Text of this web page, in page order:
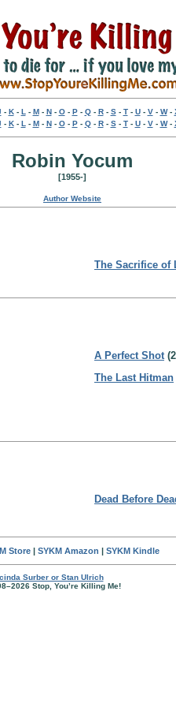
- K- L - M- N- O- P- Q- R- S- T- U- V- W-
- K- L - M- N- O- P- Q- R- S- T- U- V- W-
Robin Yocum
[1955-]
Author Website
The Sacrifice of
A Perfect Shot
The Last Hitman
Dead Before
Store| SYKM Amazon | SYKM Kindle
Surber or Stan Ulrich
Stop, You’re Killing Me!